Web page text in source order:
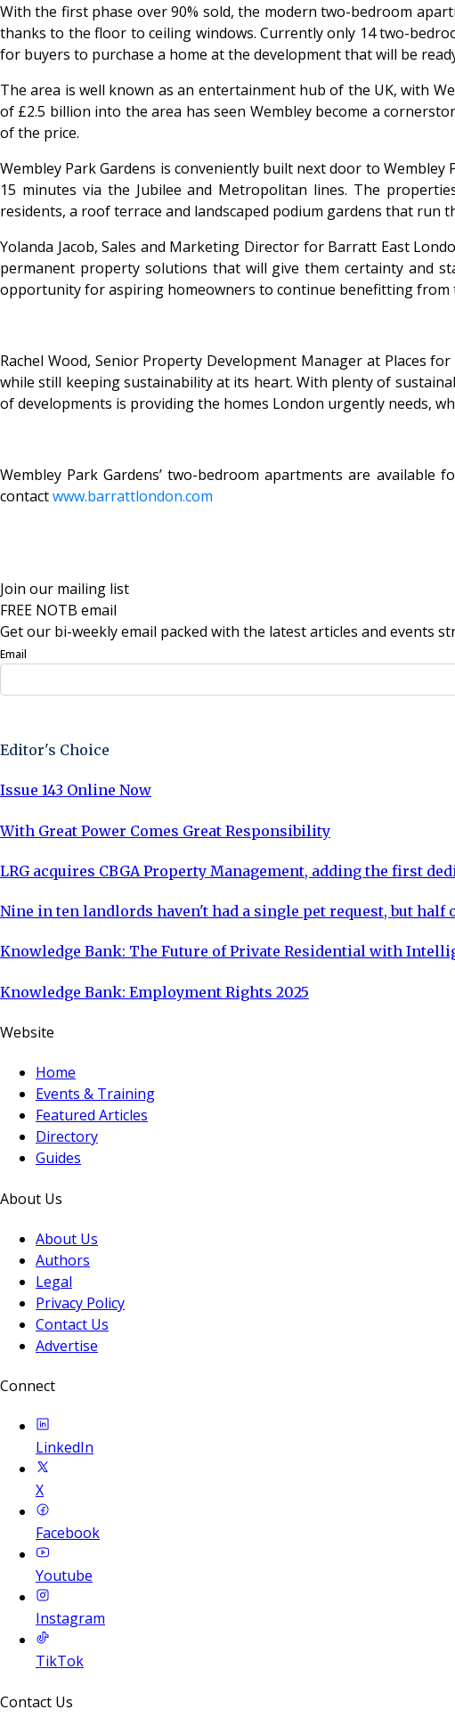
With the first phase over 90% sold, the modern two-bedroom
thanks to the floor to ceiling windows. Currently only 14 two-
for buyers to purchase a home at the development that will be
The area is well known as an entertainment hub of the UK, with
of £2.5 billion into the area has seen Wembley become a
of the price.
Wembley Park Gardens is conveniently built next door to
15 minutes via the Jubilee and Metropolitan lines. The
residents, a roof terrace and landscaped podium gardens that run
Yolanda Jacob, Sales and Marketing Director for Barratt East
permanent property solutions that will give them certainty and
opportunity for aspiring homeowners to continue benefitting from
Rachel Wood, Senior Property Development Manager at Places
while still keeping sustainability at its heart. With plenty of
of developments is providing the homes London urgently needs,
Wembley Park Gardens’ two-bedroom apartments are
contactwww.barrattlondon.com
Join our mailing list
FREE NOTB email
Get our bi-weekly email packed with the latest articles and events
Email
Editor's Choice
Issue 143 Online Now
With Great Power Comes Great Responsibility
LRG acquires CBGA Property Management, adding the first
Nine in ten landlords haven't had a single pet request, but half
Knowledge Bank: The Future of Private Residential with
Knowledge Bank: Employment Rights 2025
Website
Home
Events & Training
Featured Articles
Directory
Guides
About Us
About Us
Authors
Legal
Privacy Policy
Contact Us
Advertise
Connect
LinkedIn
X
Facebook
Youtube
Instagram
TikTok
Contact Us